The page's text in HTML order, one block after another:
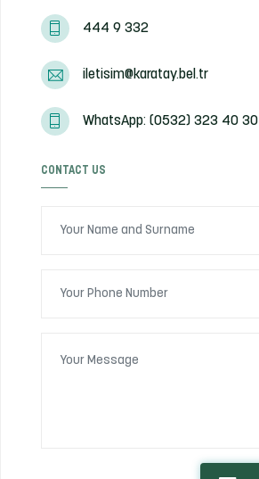
444 9 332
iletisim@karatay.bel.tr
WhatsApp: (0532) 323 40 30
CONTACT US